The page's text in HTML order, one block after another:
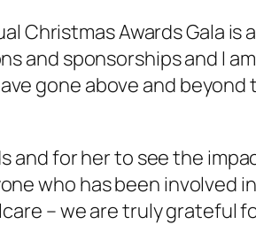
Christmas Awards Gala is
and sponsorships and I
gone above and
and for her to see the
who has been involved
– we are truly grateful